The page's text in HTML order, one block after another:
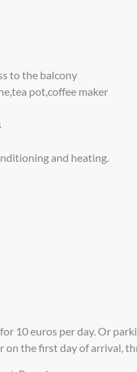
to the balcony
pot,coffee maker
and heating.
10 euros per day. Or
on the first day of arrival,